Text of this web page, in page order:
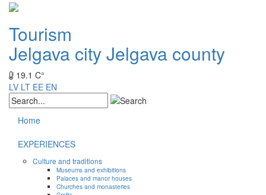
Tourism
Jelgava cityJelgava county
19.1 C°
LV LT EE EN
Home
EXPERIENCES
Culture and traditions
Museums and exhibitions
Palaces and manor houses
Churches and monasteries